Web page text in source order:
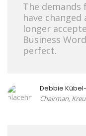
The
have
longer
Business
perfect.
Debbie
Chairman,